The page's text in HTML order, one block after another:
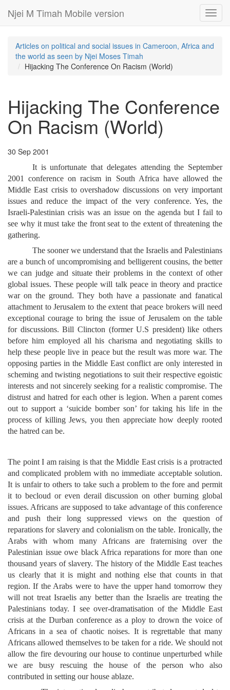
Njei M Timah Mobile version
Articles on political and social issues in Cameroon, Africa and
the world as seen by Njei Moses Timah
Hijacking The Conference On Racism (World)
Hijacking The Conference
On Racism (World)
30 Sep 2001
It is unfortunate that delegates attending the September
2001 conference on racism in South Africa have allowed the
Middle East crisis to overshadow discussions on very important
issues and reduce the impact of the very conference. Yes, the
Israeli-Palestinian crisis was an issue on the agenda but I fail to
see why it must take the front seat to the extent of threatening the
gathering.
The sooner we understand that the Israelis and Palestinians
are a bunch of uncompromising and belligerent cousins, the better
we can judge and situate their problems in the context of other
global issues. These people will talk peace in theory and practice
war on the ground. They both have a passionate and fanatical
attachment to Jerusalem to the extent that peace brokers will need
exceptional courage to bring the issue of Jerusalem on the table
for discussions. Bill Clincton (former U.S president) like others
before him employed all his charisma and negotiating skills to
help these people live in peace but the result was more war. The
opposing parties in the Middle East conflict are only interested in
scheming and twisting negotiations to suit their respective egoistic
interests and not sincerely seeking for a realistic compromise. The
distrust and hatred for each other is legion. When a parent comes
out to support a ‘suicide bomber son’ for taking his life in the
process of killing Jews, you then appreciate how deeply rooted
the hatred can be.
The point I am raising is that the Middle East crisis is a protracted
and complicated problem with no immediate acceptable solution.
It is unfair to others to take such a problem to the fore and permit
it to becloud or even derail discussion on other burning global
issues. Africans are supposed to take advantage of this conference
and push their long suppressed views on the question of
reparations for slavery and colonialism on the table. Ironically, the
Arabs with whom many Africans are fraternising over the
Palestinian issue owe black Africa reparations for more than one
thousand years of slavery. The history of the Middle East teaches
us clearly that it is might and nothing else that counts in that
region. If the Arabs were to have the upper hand tomorrow they
will not treat Israelis any better than the Israelis are treating the
Palestinians today. I see over-dramatisation of the Middle East
crisis at the Durban conference as a ploy to drown the voice of
Africans in a sea of chaotic noises. It is regrettable that many
Africans allowed themselves to be taken for a ride. We should not
allow the fire devouring our house to continue unperturbed while
we are busy rescuing the house of the person who also
contributed in setting our house ablaze.